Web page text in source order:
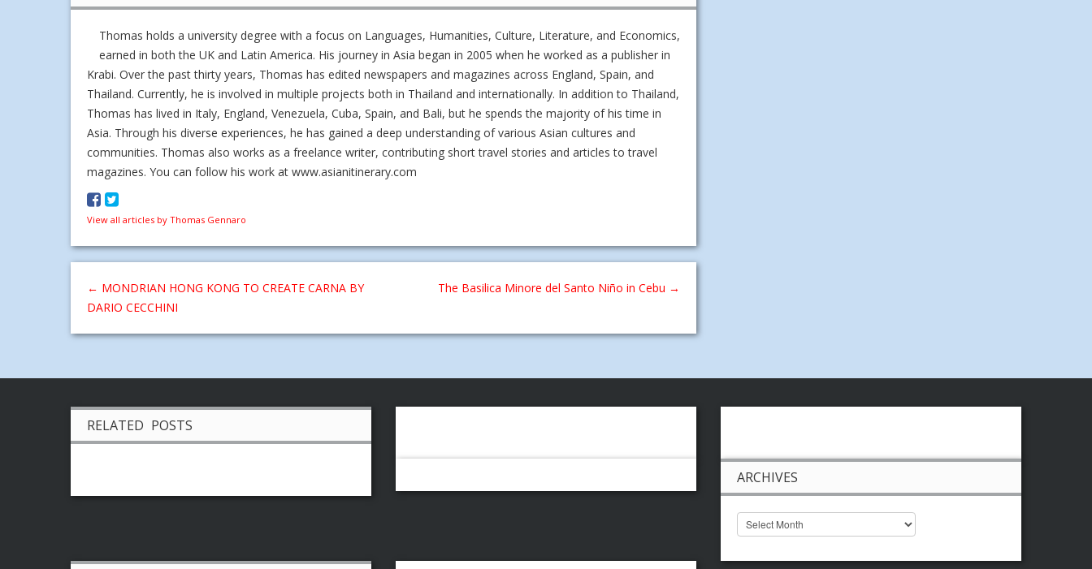
Thomas holds a university degree with a focus on Languages, Humanities, Culture, Literature, and Economics,
earned in both the UK and Latin America. His journey in Asia began in 2005 when he worked as a publisher in
Krabi. Over the past thirty years, Thomas has edited newspapers and magazines across England, Spain, and
Thailand. Currently, he is involved in multiple projects both in Thailand and internationally. In addition to Thailand,
Thomas has lived in Italy, England, Venezuela, Cuba, Spain, and Bali, but he spends the majority of his time in
Asia. Through his diverse experiences, he has gained a deep understanding of various Asian cultures and
communities. Thomas also works as a freelance writer, contributing short travel stories and articles to travel
magazines. You can follow his work at www.asianitinerary.com
View all articles by Thomas Gennaro
← MONDRIAN HONG KONG TO CREATE CARNA BY
DARIO CECCHINI
The Basilica Minore del Santo Niño in Cebu →
RELATED POSTS
ARCHIVES